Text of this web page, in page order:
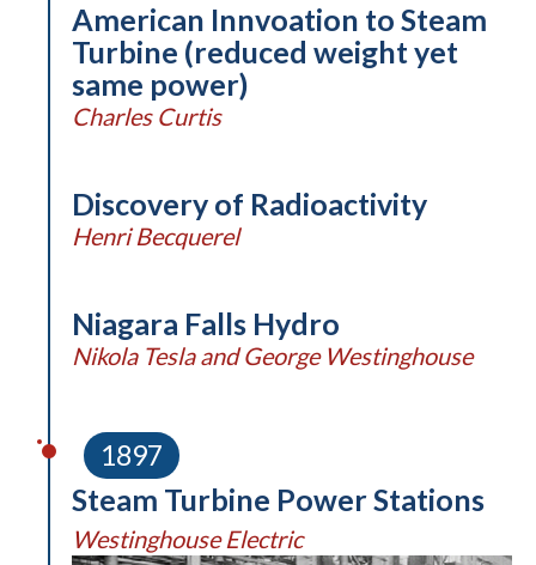
American Innvoation to Steam
Turbine (reduced weight yet
same power)
Charles Curtis
Discovery of Radioactivity
Henri Becquerel
Niagara Falls Hydro
Nikola Tesla and George Westinghouse
Steam Turbine Power Stations
1897
Westinghouse Electric